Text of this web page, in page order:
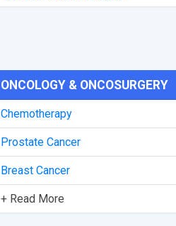
ONCOLOGY & ONCOSURGERY
Chemotherapy
Prostate Cancer
Breast Cancer
+ Read More